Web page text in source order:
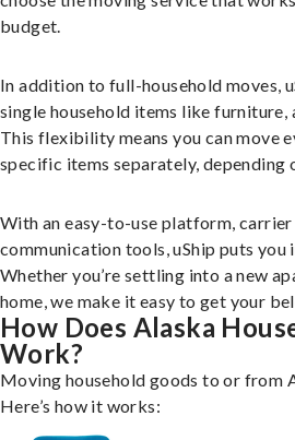
budget.
In addition to full-household moves,
single household items like furniture,
This flexibility means you can move
specific items separately, depending
With an easy-to-use platform,
communication tools, uShip puts
Whether you’re settling into a new
home, we make it easy to get your
How Does Alaska
Work?
Moving household goods to or from
Here’s how it works: